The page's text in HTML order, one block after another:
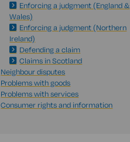
Enforcing a judgment (England &
Wales)
Enforcing a judgment (Northern
Ireland)
Defending a claim
Claims in Scotland
Neighbour disputes
Problems with goods
Problems with services
Consumer rights and information